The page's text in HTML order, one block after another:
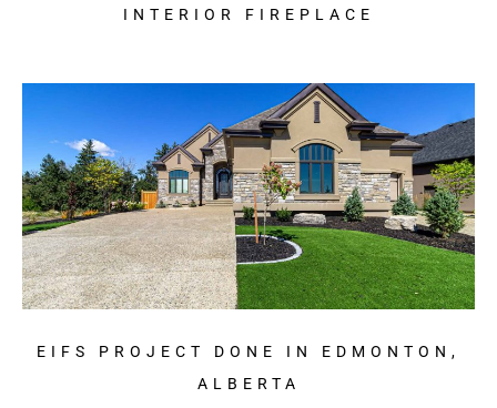
INTERIOR FIREPLACE
EIFS PROJECT DONE IN EDMONTON,
ALBERTA